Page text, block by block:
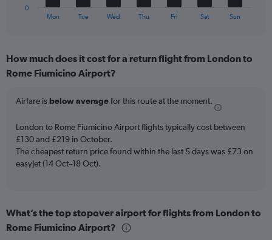
Range:
7
The
chart
1
Y
axis
displaying
to
45.
Mon Tue Wed Thu Fri Sat Sun
0
How much does it cost for a return flight from London to
Rome Fiumicino Airport?
Airfare is below averagefor this route at the moment.
London to Rome Fiumicino Airport flights typically cost between
£130 and £219 in October.
The cheapest return price found within the last 5 days was £73 on
easyJet (14 Oct–18 Oct).
What’s the top stopover airport for flights from London to
Rome Fiumicino Airport?